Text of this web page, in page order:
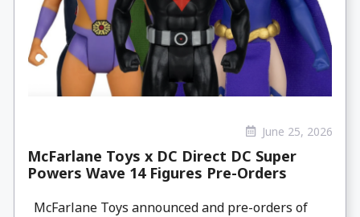
June 25, 2026
McFarlane Toys x DC Direct DC Super
Powers Wave 14 Figures Pre-Orders
McFarlane Toys announced and pre-orders of